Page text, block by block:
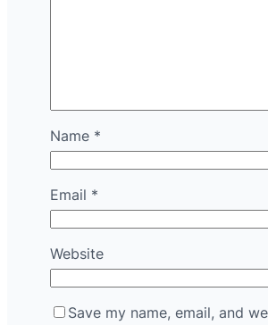
Name *
Email *
Website
Save my name, email, and